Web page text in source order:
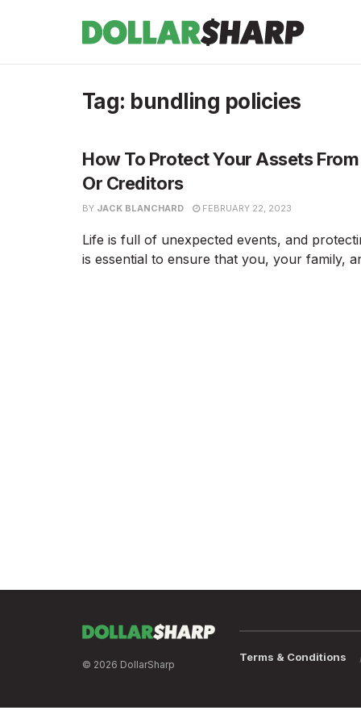
Tag: bundling policies
How To Protect Your Assets
Or Creditors
BY JACK BLANCHARD FEBRUARY 22, 2023
Life is full of unexpected events, and
is essential to ensure that you, your family,
© 2026 DollarSharp
Terms & Conditions